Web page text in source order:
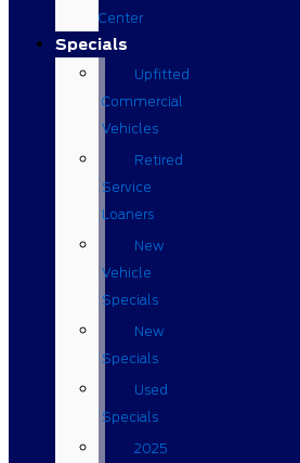
Center
Specials
Upfitted
Commercial
Vehicles
Retired
Service
Loaners
New
Vehicle
Specials
New
Specials
Used
Specials
2025